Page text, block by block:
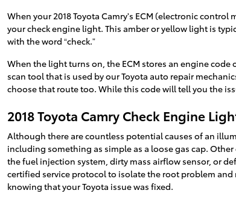
When your 2018 Toyota Camry's ECM (electronic
your check engine light. This amber or yellow light is
with the word “check.”
When the light turns on, the ECM stores an engine
scan tool that is used by our Toyota auto repair
choose that route too. While this code will tell you the
2018 Toyota Camry Check Engine
Although there are countless potential causes of an
including something as simple as a loose gas cap.
the fuel injection system, dirty mass airflow sensor, or
certified service protocol to isolate the root problem
knowing that your Toyota issue was fixed.